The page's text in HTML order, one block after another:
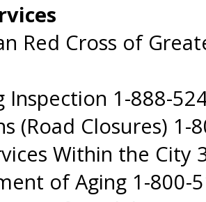
Red Cross of
Inspection 1-888-
(Road Closures) 1-
Within the City
of Aging 1-800-